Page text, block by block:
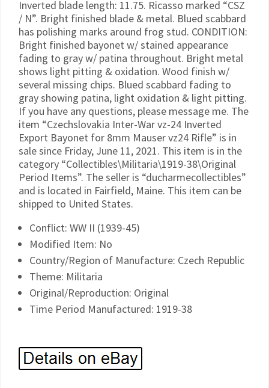
Inverted blade length: 11.75. Ricasso marked “CSZ
/ N”. Bright finished blade & metal. Blued scabbard
has polishing marks around frog stud. CONDITION:
Bright finished bayonet w/ stained appearance
fading to gray w/ patina throughout. Bright metal
shows light pitting & oxidation. Wood finish w/
several missing chips. Blued scabbard fading to
gray showing patina, light oxidation & light pitting.
If you have any questions, please message me. The
item “Czechslovakia Inter-War vz-24 Inverted
Export Bayonet for 8mm Mauser vz24 Rifle” is in
sale since Friday, June 11, 2021. This item is in the
category “Collectibles\Militaria\1919-38\Original
Period Items”. The seller is “ducharmecollectibles”
and is located in Fairfield, Maine. This item can be
shipped to United States.
Conflict: WW II (1939-45)
Modified Item: No
Country/Region of Manufacture: Czech Republic
Theme: Militaria
Original/Reproduction: Original
Time Period Manufactured: 1919-38